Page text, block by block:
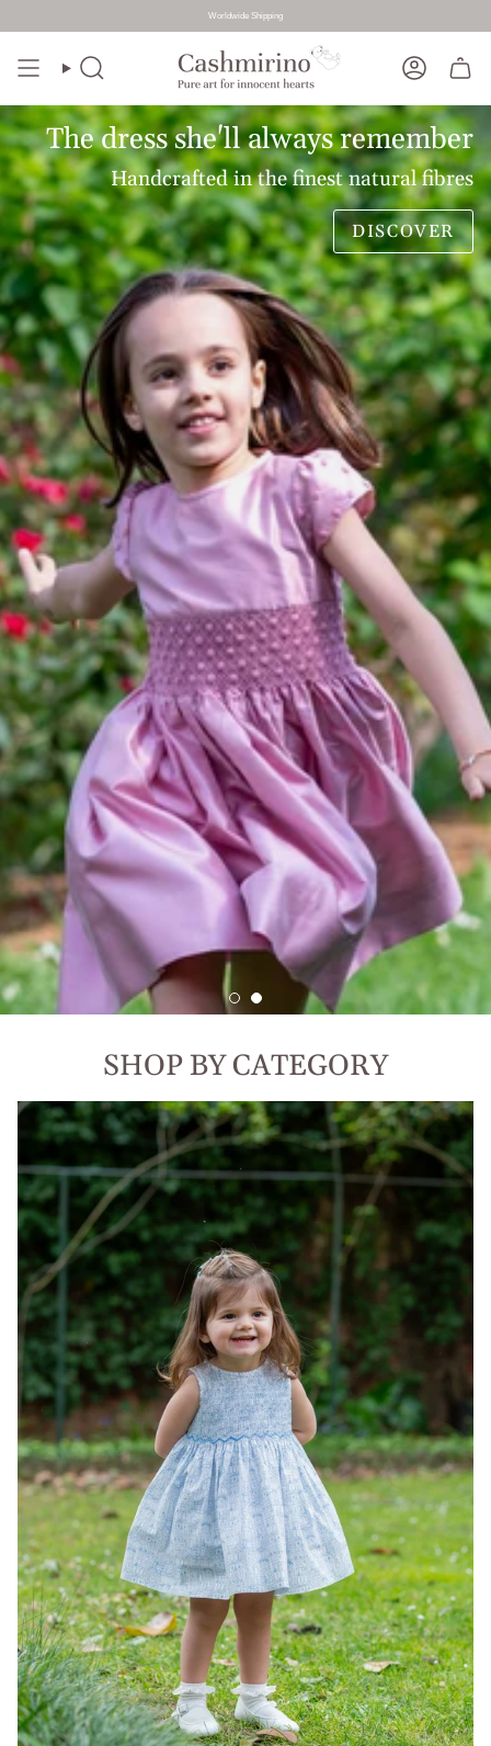
Worldwide Shipping
content
Search Account
The dress she'll always remember
Handcrafted in the finest natural fibres
DISCOVER
SHOP BY CATEGORY